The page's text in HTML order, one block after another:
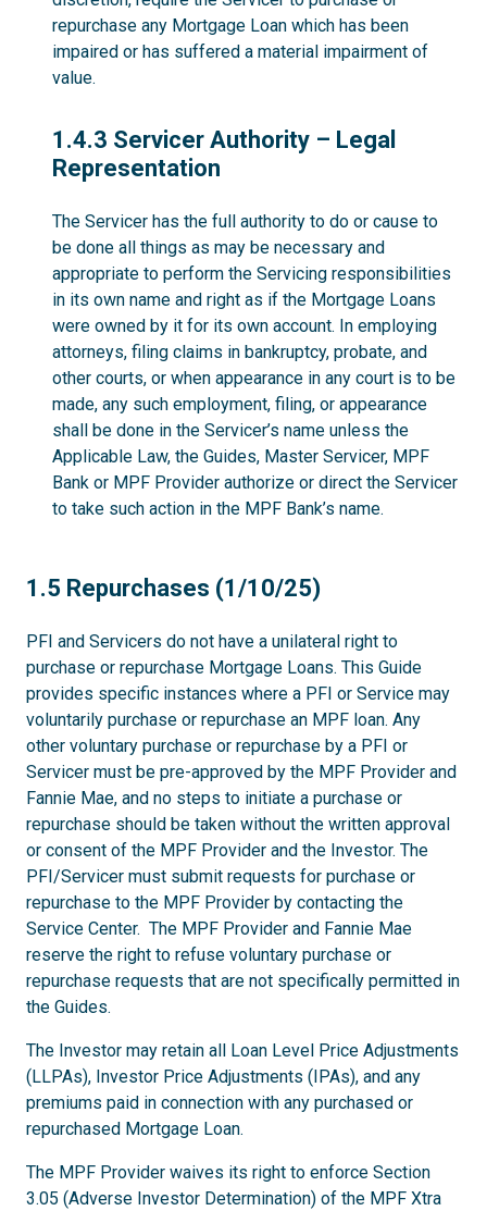
repurchase any Mortgage Loan which has been
impaired or has suffered a material impairment of
value.
1.4.3
1.4.3 Servicer Authority – Legal
Representation
The Servicer has the full authority to do or cause to
be done all things as may be necessary and
appropriate to perform the Servicing responsibilities
in its own name and right as if the Mortgage Loans
were owned by it for its own account. In employing
attorneys, filing claims in bankruptcy, probate, and
other courts, or when appearance in any court is to be
made, any such employment, filing, or appearance
shall be done in the Servicer’s name unless the
Applicable Law, the Guides, Master Servicer, MPF
Bank or MPF Provider authorize or direct the Servicer
to take such action in the MPF Bank’s name.
1.5
1.5 Repurchases (1/10/25)
PFI and Servicers do not have a unilateral right to
purchase or repurchase Mortgage Loans. This Guide
provides specific instances where a PFI or Service may
voluntarily purchase or repurchase an MPF loan. Any
other voluntary purchase or repurchase by a PFI or
Servicer must be pre-approved by the MPF Provider and
Fannie Mae, and no steps to initiate a purchase or
repurchase should be taken without the written approval
or consent of the MPF Provider and the Investor. The
PFI/Servicer must submit requests for purchase or
repurchase to the MPF Provider by contacting the
Service Center. The MPF Provider and Fannie Mae
reserve the right to refuse voluntary purchase or
repurchase requests that are not specifically permitted in
the Guides.
The Investor may retain all Loan Level Price Adjustments
(LLPAs), Investor Price Adjustments (IPAs), and any
premiums paid in connection with any purchased or
repurchased Mortgage Loan.
The MPF Provider waives its right to enforce Section
3.05 (Adverse Investor Determination) of the MPF Xtra